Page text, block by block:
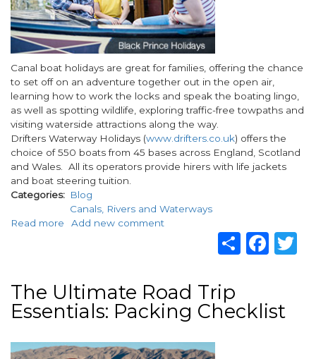
Body
Canal boat holidays are great for families, offering the chance
to set off on an adventure together out in the open air,
learning how to work the locks and speak the boating lingo,
as well as spotting wildlife, exploring traffic-free towpaths and
visiting waterside attractions along the way.
Drifters Waterway Holidays (www.drifters.co.uk) offers the
choice of 550 boats from 45 bases across England, Scotland
and Wales. All its operators provide hirers with life jackets
and boat steering tuition.
Categories
Blog
Canals, Rivers and Waterways
Share
Read more about
Canal
Boat
Holiday
Add new comment
The Ultimate Road Trip
Essentials: Packing Checklist
Image